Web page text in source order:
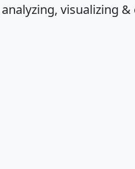
visualizing